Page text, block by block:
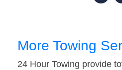
More Towing
24 Hour Towing provide